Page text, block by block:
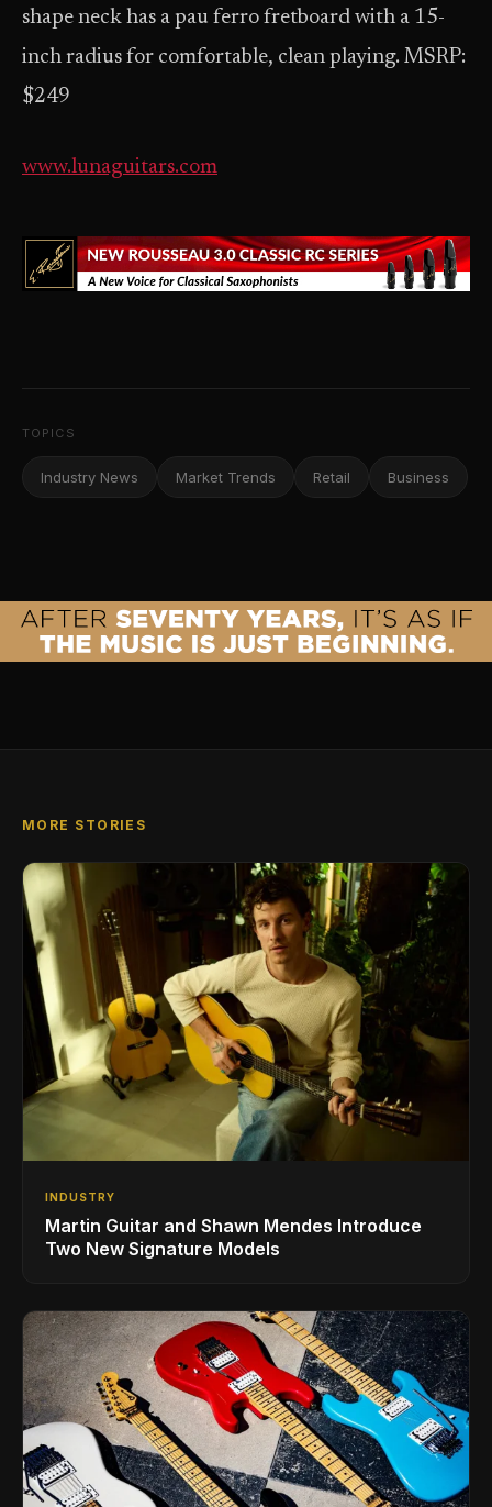
shape neck has a pau ferro fretboard with a 15-
inch radius for comfortable, clean playing. MSRP:
$249
www.lunaguitars.com
TOPICS
Industry News Market Trends Retail Business
MORE STORIES
INDUSTRY
Martin Guitar and Shawn Mendes Introduce
Two New Signature Models